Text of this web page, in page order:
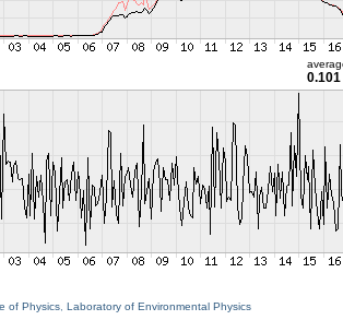
of Physics Laboratory of Environmental Physics